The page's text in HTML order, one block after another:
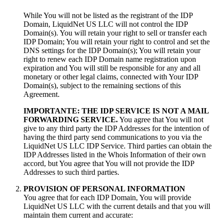
While You will not be listed as the registrant of the IDP
Domain, LiquidNet US LLC will not control the IDP
Domain(s). You will retain your right to sell or transfer each
IDP Domain; You will retain your right to control and set the
DNS settings for the IDP Domain(s); You will retain your
right to renew each IDP Domain name registration upon
expiration and You will still be responsible for any and all
monetary or other legal claims, connected with Your IDP
Domain(s), subject to the remaining sections of this
Agreement.
IMPORTANTE: THE IDP SERVICE IS NOT A MAIL
FORWARDING SERVICE.You agree that You will not
give to any third party the IDP Addresses for the intention of
having the third party send communications to you via the
LiquidNet US LLC IDP Service. Third parties can obtain the
IDP Addresses listed in the Whois Information of their own
accord, but You agree that You will not provide the IDP
Addresses to such third parties.
PROVISION OF PERSONAL INFORMATION
You agree that for each IDP Domain, You will provide
LiquidNet US LLC with the current details and that you will
maintain them current and accurate: